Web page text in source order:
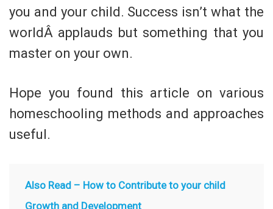
you and your child. Success isn’t what the
worldÂ applauds but something that you
master on your own.
Hope you found this article on various
homeschooling methods and approaches
useful.
Also Read – How to Contribute to your child
Growth and Development